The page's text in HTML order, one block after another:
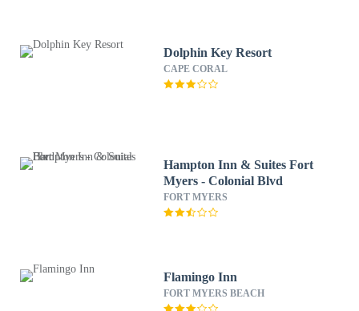
Dolphin Key Resort
CAPE CORAL
Hampton Inn & Suites Fort
Myers - Colonial Blvd
FORT MYERS
Flamingo Inn
FORT MYERS BEACH